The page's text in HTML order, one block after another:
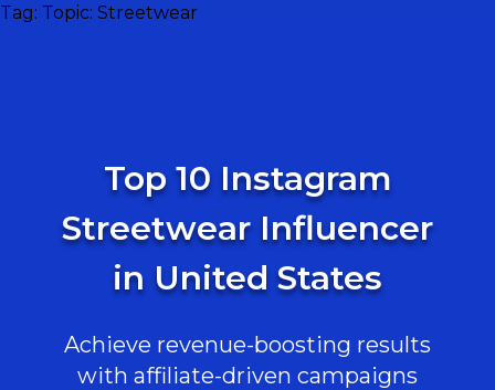
Tag: Topic: Streetwear
Top 10 Instagram
Streetwear Influencer
in United States
Achieve revenue-boosting results
with affiliate-driven campaigns